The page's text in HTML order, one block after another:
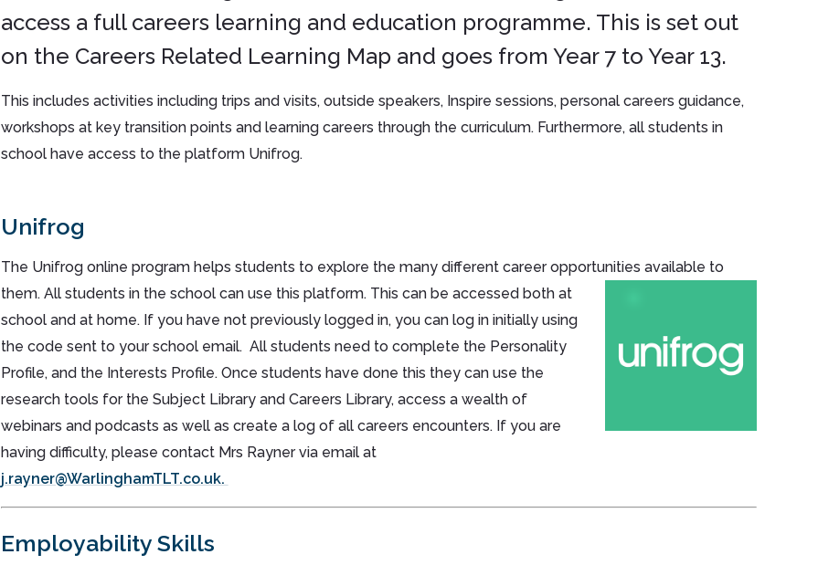
access a full careers learning and education programme. This is set out
on the Careers Related Learning Map and goes from Year 7 to Year 13.
This includes activities including trips and visits, outside speakers, Inspire sessions, personal careers guidance,
workshops at key transition points and learning careers through the curriculum. Furthermore, all students in
school have access to the platform Unifrog.
Unifrog
The Unifrog online program helps students to explore the many different career opportunities available to
them. All students in the school can use this platform. This can be accessed both at
school and at home. If you have not previously logged in, you can log in initially using
the code sent to your school email. All students need to complete the Personality
Profile, and the Interests Profile. Once students have done this they can use the
research tools for the Subject Library and Careers Library, access a wealth of
webinars and podcasts as well as create a log of all careers encounters. If you are
having difficulty, please contact Mrs Rayner via email at
j.rayner@WarlinghamTLT.co.uk.
Employability Skills